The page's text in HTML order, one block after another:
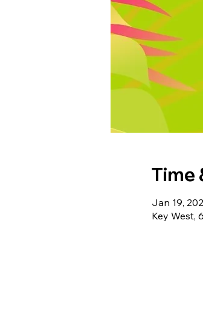
Time
Jan 19,
Key West,